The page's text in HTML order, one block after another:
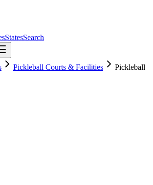
StatesSearch
Pickleball Courts & Facilities
Pickleball